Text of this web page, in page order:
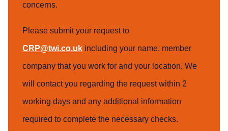
concerns.
Please submit your request to
CRP@twi.co.uk including your name, member
company that you work for and your location. We
will contact you regarding the request within 2
working days and any additional information
required to complete the necessary checks.